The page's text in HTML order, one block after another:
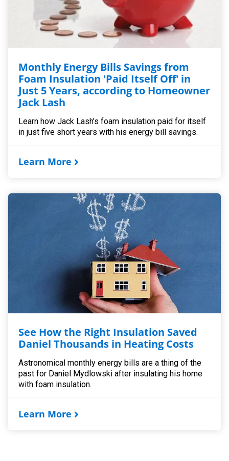
Monthly Energy Bills Savings from
Foam Insulation 'Paid Itself Off' in
Just 5 Years, according to Homeowner
Jack Lash
Learn how Jack Lash’s foam insulation paid for itself
in just five short years with his energy bill savings.
Learn More
See How the Right Insulation Saved
Daniel Thousands in Heating Costs
Astronomical monthly energy bills are a thing of the
past for Daniel Mydlowski after insulating his home
with foam insulation.
Learn More